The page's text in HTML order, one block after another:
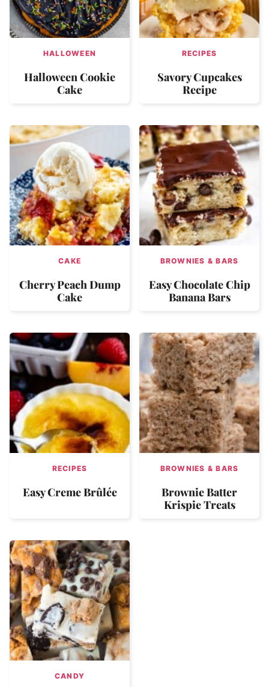
HALLOWEEN
Halloween Cookie
Cake
RECIPES
Savory Cupcakes
Recipe
CAKE
Cherry Peach Dump
Cake
BROWNIES & BARS
Easy Chocolate Chip
Banana Bars
RECIPES
Easy Creme Brûlée
BROWNIES & BARS
Brownie Batter
Krispie Treats
CANDY